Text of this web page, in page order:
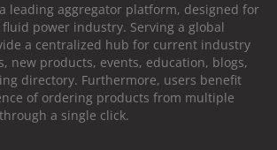
a leading aggregator platform, designed for
power industry. Serving a global
a centralized hub for current industry
new products, events, education, blogs,
directory. Furthermore, users benefit
of ordering products from multiple
a single click.